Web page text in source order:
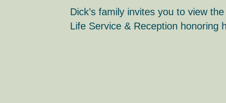
Dick’s family invites you to view
Life Service & Reception honoring